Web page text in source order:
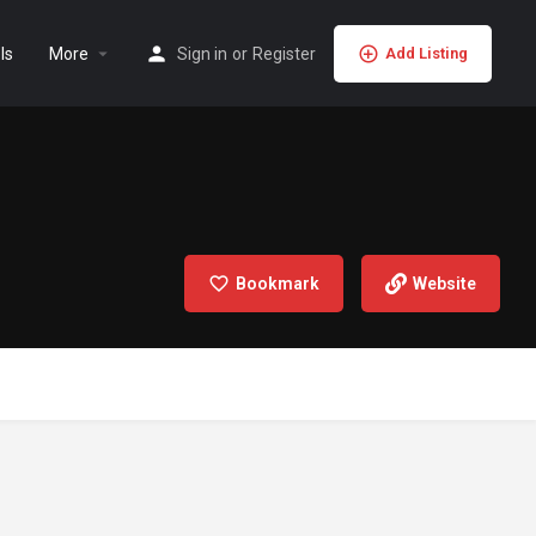
More Sign in or Register Add Listing
Bookmark Website